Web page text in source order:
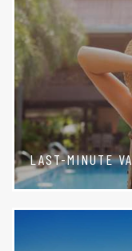
LAST-MINUTE